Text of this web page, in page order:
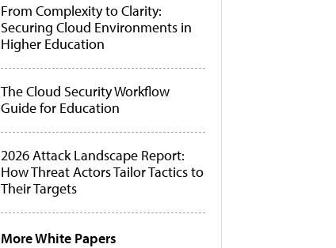
From Complexity to Clarity:
Securing Cloud Environments in
Higher Education
The Cloud Security Workflow
Guide for Education
2026 Attack Landscape Report:
How Threat Actors Tailor Tactics to
Their Targets
More White Papers